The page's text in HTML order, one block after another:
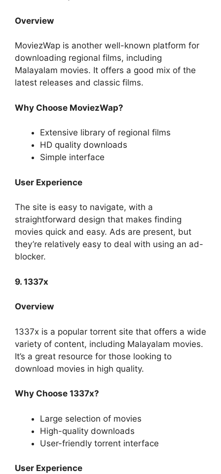
Overview
MoviezWap is another well-known platform for
downloading regional films, including
Malayalam movies. It offers a good mix of the
latest releases and classic films.
Why Choose MoviezWap?
Extensive library of regional films
HD quality downloads
Simple interface
User Experience
The site is easy to navigate, with a
straightforward design that makes finding
movies quick and easy. Ads are present, but
they’re relatively easy to deal with using an ad-
blocker.
9. 1337x
Overview
1337x is a popular torrent site that offers a wide
variety of content, including Malayalam movies.
It’s a great resource for those looking to
download movies in high quality.
Why Choose 1337x?
Large selection of movies
High-quality downloads
User-friendly torrent interface
User Experience